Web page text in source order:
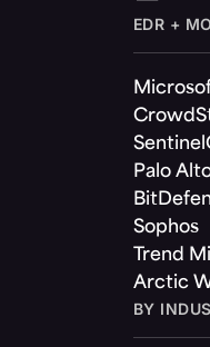
EDR +
Palo
Sophos
Trend
Arctic
BY